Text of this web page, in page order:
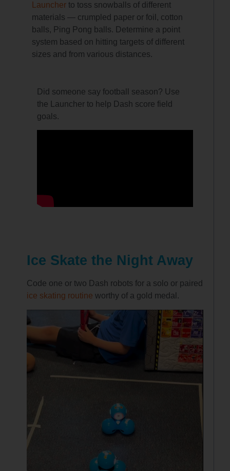
Launcher to toss snowballs of different
materials — crumpled paper or foil, cotton
balls, Ping Pong balls. Determine a point
system based on hitting targets of different
sizes and from various distances.
Did someone say football season? Use
the Launcher to help Dash score field
goals.
Ice Skate the Night Away
Code one or two Dash robots for a solo or paired
ice skating routine worthy of a gold medal.